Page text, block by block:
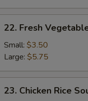
Fresh
Vegetable
Soup
22. Fresh
Small: $3.50
Large: $5.75
Chicken
23. Chicken Rice